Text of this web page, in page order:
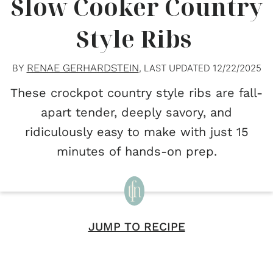
Slow Cooker Country
Style Ribs
BY RENAE GERHARDSTEIN, LAST UPDATED 12/22/2025
These crockpot country style ribs are fall-
apart tender, deeply savory, and
ridiculously easy to make with just 15
minutes of hands-on prep.
JUMP TO RECIPE